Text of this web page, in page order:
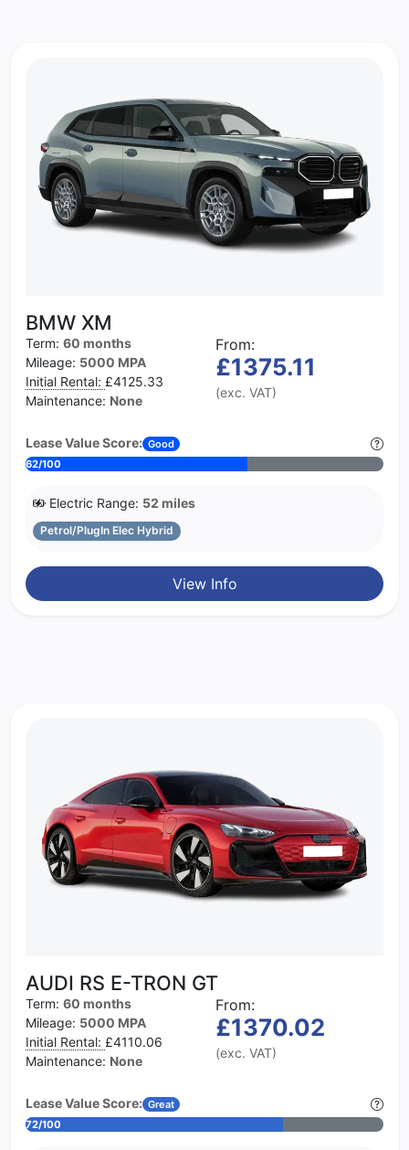
BMW XM
Term: 60 months
Mileage: 5000 MPA
Initial Rental: £4125.33
Maintenance: None
From:
£1375.11
(exc. VAT)
Lease Value Score: Good
62/100
Electric Range: 52 miles
Petrol/PlugIn Elec Hybrid
View Info
AUDI RS E-TRON GT
Term: 60 months
Mileage: 5000 MPA
Initial Rental: £4110.06
Maintenance: None
From:
£1370.02
(exc. VAT)
Lease Value Score: Great
72/100